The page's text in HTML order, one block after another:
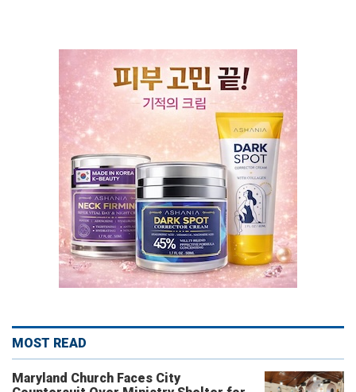
MOST READ
Maryland Church Faces City